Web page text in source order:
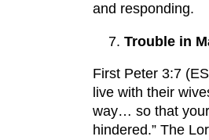
and responding.
Trouble in
First Peter 3:7
live with their
way… so that
hindered.” The